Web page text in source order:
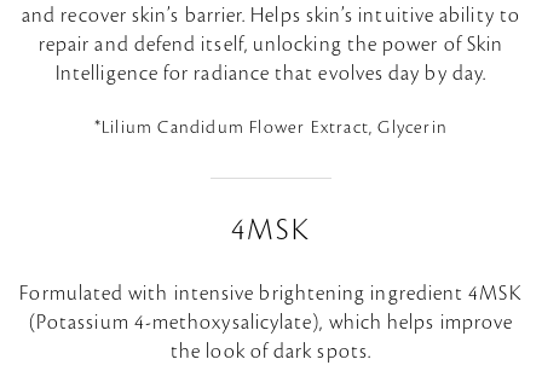
and recover skin’s barrier. Helps skin’s intuitive ability to
repair and defend itself, unlocking the power of Skin
Intelligence for radiance that evolves day by day.
*Lilium Candidum Flower Extract, Glycerin
4MSK
Formulated with intensive brightening ingredient 4MSK
(Potassium 4-methoxysalicylate), which helps improve
the look of dark spots.